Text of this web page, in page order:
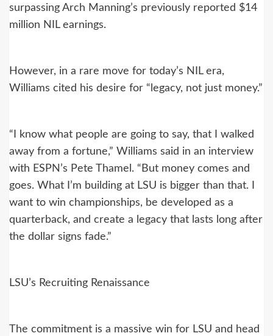
surpassing Arch Manning’s previously reported $14
million NIL earnings.
However, in a rare move for today’s NIL era,
Williams cited his desire for “legacy, not just money.”
“I know what people are going to say, that I walked
away from a fortune,” Williams said in an interview
with ESPN’s Pete Thamel. “But money comes and
goes. What I’m building at LSU is bigger than that. I
want to win championships, be developed as a
quarterback, and create a legacy that lasts long after
the dollar signs fade.”
LSU’s Recruiting Renaissance
The commitment is a massive win for LSU and head